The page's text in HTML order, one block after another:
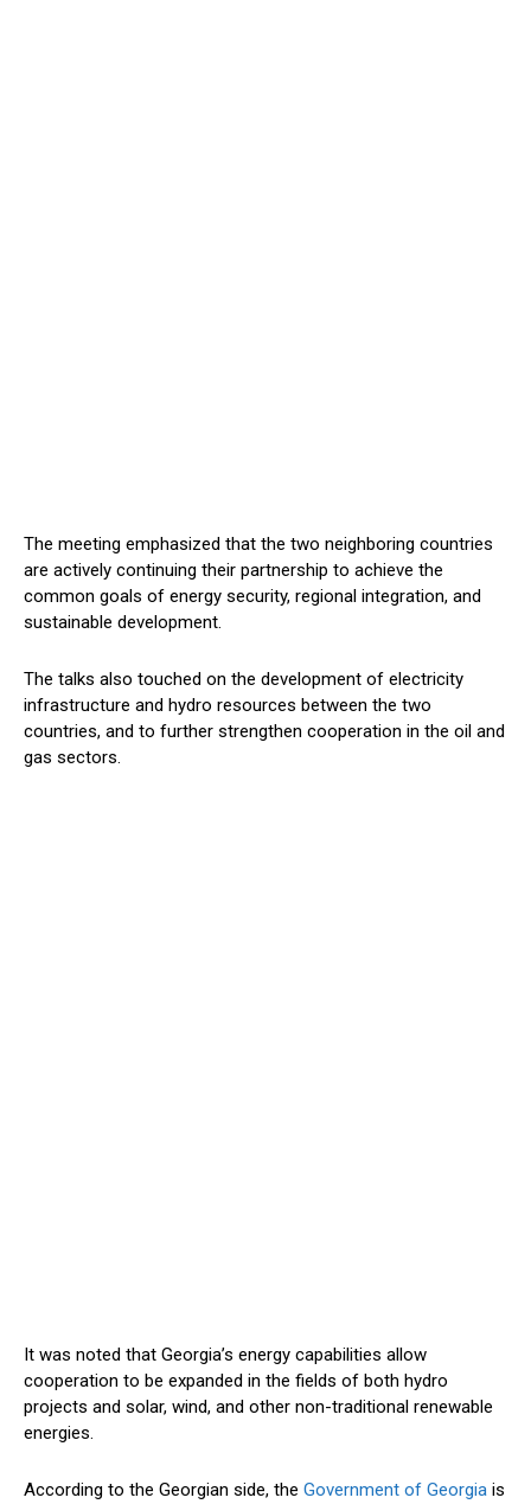
The meeting emphasized that the two neighboring countries
are actively continuing their partnership to achieve the
common goals of energy security, regional integration, and
sustainable development.
The talks also touched on the development of electricity
infrastructure and hydro resources between the two
countries, and to further strengthen cooperation in the oil and
gas sectors.
It was noted that Georgia’s energy capabilities allow
cooperation to be expanded in the fields of both hydro
projects and solar, wind, and other non-traditional renewable
energies.
According to the Georgian side, the Government of Georgia is